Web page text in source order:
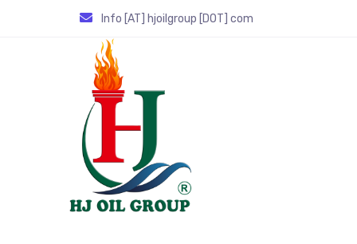
Info [AT] hjoilgroup [DOT] com